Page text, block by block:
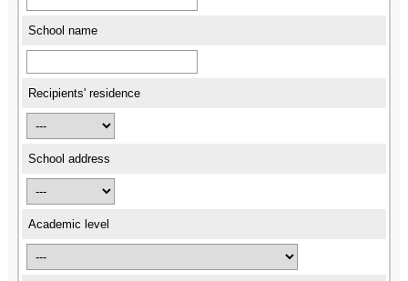
School name
Recipients' residence
School address
Academic level